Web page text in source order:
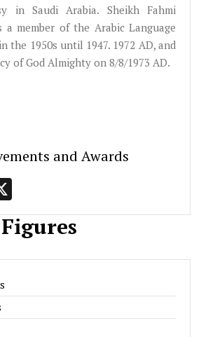
in Saudi Arabia. Sheikh Fahmi
a member of the Arabic Language
the 1950s until 1947. 1972 AD, and
of God Almighty on 8/8/1973 AD.
and Awards